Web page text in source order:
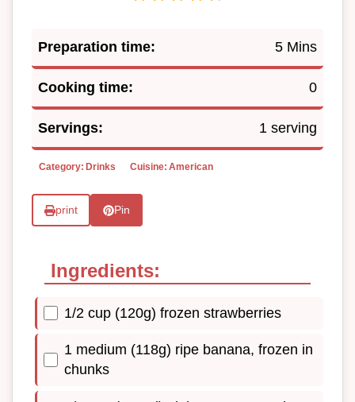
Preparation time: 5 Mins
Cooking time: 0
Servings: 1 serving
Category: Drinks Cuisine: American
print Pin
Ingredients:
1/2 cup (120g) frozen strawberries
1 medium (118g) ripe banana, frozen in
chunks